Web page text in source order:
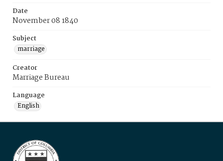
Date
November 08 1840
Subject
marriage
Creator
Marriage Bureau
Language
English